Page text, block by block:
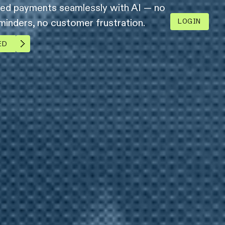
LOGIN
payments seamlessly with AI — no
no customer frustration.